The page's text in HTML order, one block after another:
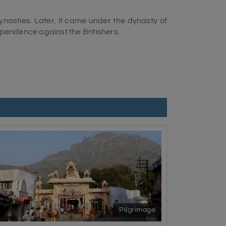
Later, it came under the dynasty of
against the Britishers.
Mohammad Mahabat Khanji, was a loyal
the joint force of the city and the Indian
over the city. The Home Minister and the
seen in its stunning monuments. It is the
Park and entices visitors with its heritage
Manipur, Revant, Chandraketupur,
the British government provided the name
among the population. However, rural
Pilgrimage